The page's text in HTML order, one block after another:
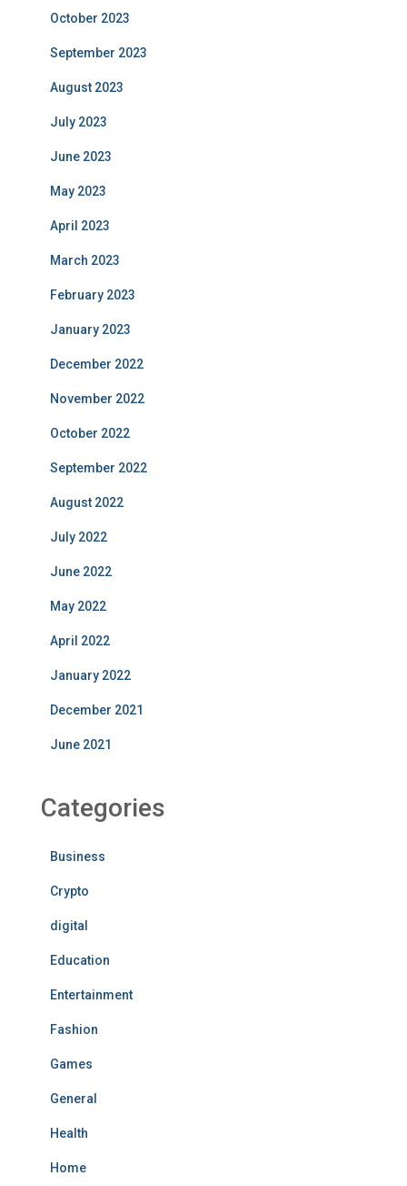
October 2023
September 2023
August 2023
July 2023
June 2023
May 2023
April 2023
March 2023
February 2023
January 2023
December 2022
November 2022
October 2022
September 2022
August 2022
July 2022
June 2022
May 2022
April 2022
January 2022
December 2021
June 2021
Categories
Business
Crypto
digital
Education
Entertainment
Fashion
Games
General
Health
Home